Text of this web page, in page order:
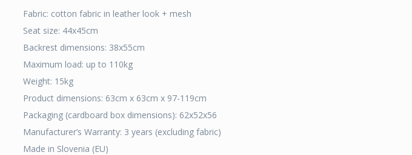
Fabric: cotton fabric in leather look + mesh
Seat size: 44x45cm
Backrest dimensions: 38x55cm
Maximum load: up to 110kg
Weight: 15kg
Product dimensions: 63cm x 63cm x 97-119cm
Packaging (cardboard box dimensions): 62x52x56
Manufacturer’s Warranty: 3 years (excluding fabric)
Made in Slovenia (EU)